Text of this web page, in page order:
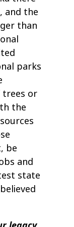
and the
than
parks
trees or
the
be
and
state